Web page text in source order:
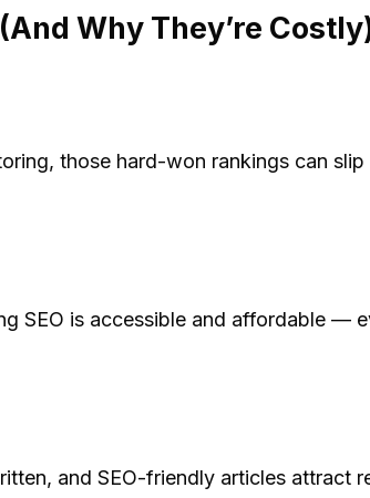
Why They’re
those hard-won rankings can
SEO is accessible and affordable —
and SEO-friendly articles attract